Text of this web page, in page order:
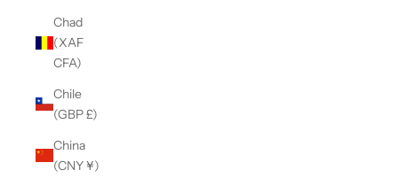
Chad
(XAF
CFA)
Chile
(GBP £)
China
(CNY ¥)